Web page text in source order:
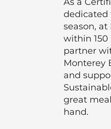
dedicated
season,
within 150
partner
Monterey
and
great
hand.